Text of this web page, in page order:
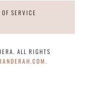
SERVICE
ALL RIGHTS